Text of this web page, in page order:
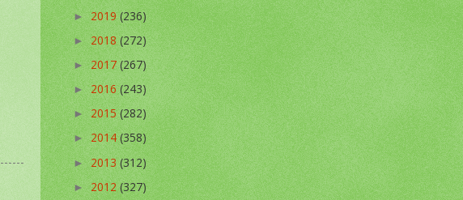
►2019(236)
►2018(272)
►2017(267)
►2016(243)
►2015(282)
►2014(358)
►2013(312)
►2012(327)